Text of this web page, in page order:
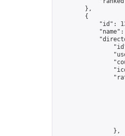
        },
        {
"id":
                },